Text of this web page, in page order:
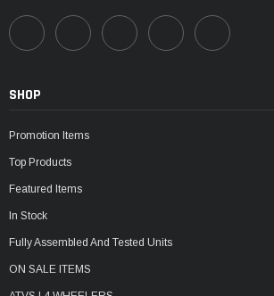
SHOP
Promotion Items
Top Products
Featured Items
In Stock
Fully Assembled And Tested Units
ON SALE ITEMS